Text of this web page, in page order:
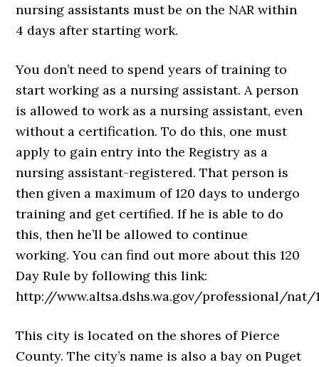
nursing assistants must be on the NAR within
4 days after starting work.
You don’t need to spend years of training to
start working as a nursing assistant. A person
is allowed to work as a nursing assistant, even
without a certification. To do this, one must
apply to gain entry into the Registry as a
nursing assistant-registered. That person is
then given a maximum of 120 days to undergo
training and get certified. If he is able to do
this, then he’ll be allowed to continue
working. You can find out more about this 120
Day Rule by following this link:
http://www.altsa.dshs.wa.gov/professional/nat/
This city is located on the shores of Pierce
County. The city’s name is also a bay on Puget